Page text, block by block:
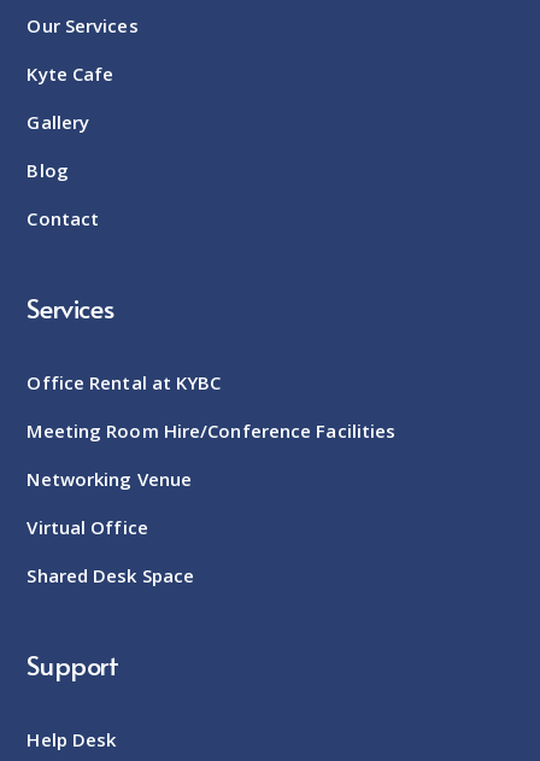
Our Services
Kyte Cafe
Gallery
Blog
Contact
Services
Office Rental at KYBC
Meeting Room Hire/Conference Facilities
Networking Venue
Virtual Office
Shared Desk Space
Support
Help Desk